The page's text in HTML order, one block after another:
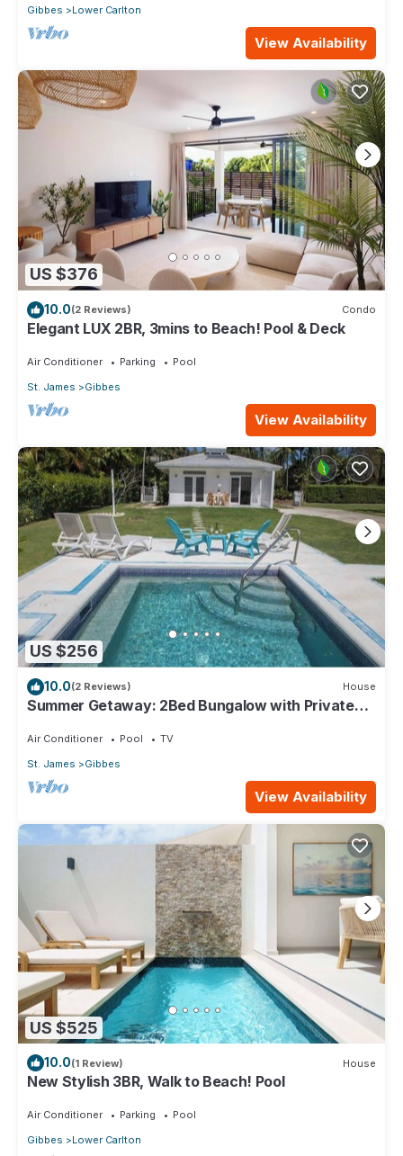
Gibbes Lower Carlton
View Availability
US $376
10.0(2 Reviews) Condo
Elegant LUX 2BR, 3mins to Beach! Pool & Deck
Air Conditioner Parking
Pool
St. James
Gibbes
View Availability
US $256
10.0(2 Reviews) House
Summer Getaway: 2Bed Bungalow with Private
Air Conditioner Pool
TV
St. James
Gibbes
View Availability
US $525
10.0(1 Review) House
New Stylish 3BR, Walk to Beach! Pool
Air Conditioner Parking
Pool
Gibbes
Lower Carlton